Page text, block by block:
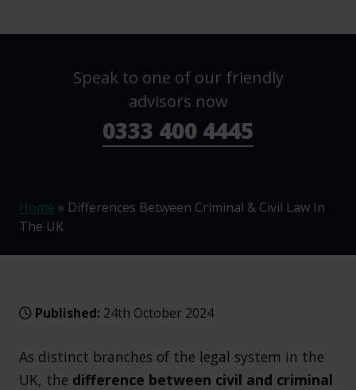
Speak to one of our friendly
advisors now
0333 400 4445
Home » Differences Between Criminal & Civil Law In
The UK
Published: 24th October 2024
As distinct branches of the legal system in the
UK, the difference between civil and criminal